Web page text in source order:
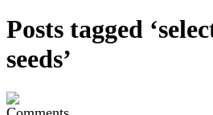
Posts tagged
seeds’